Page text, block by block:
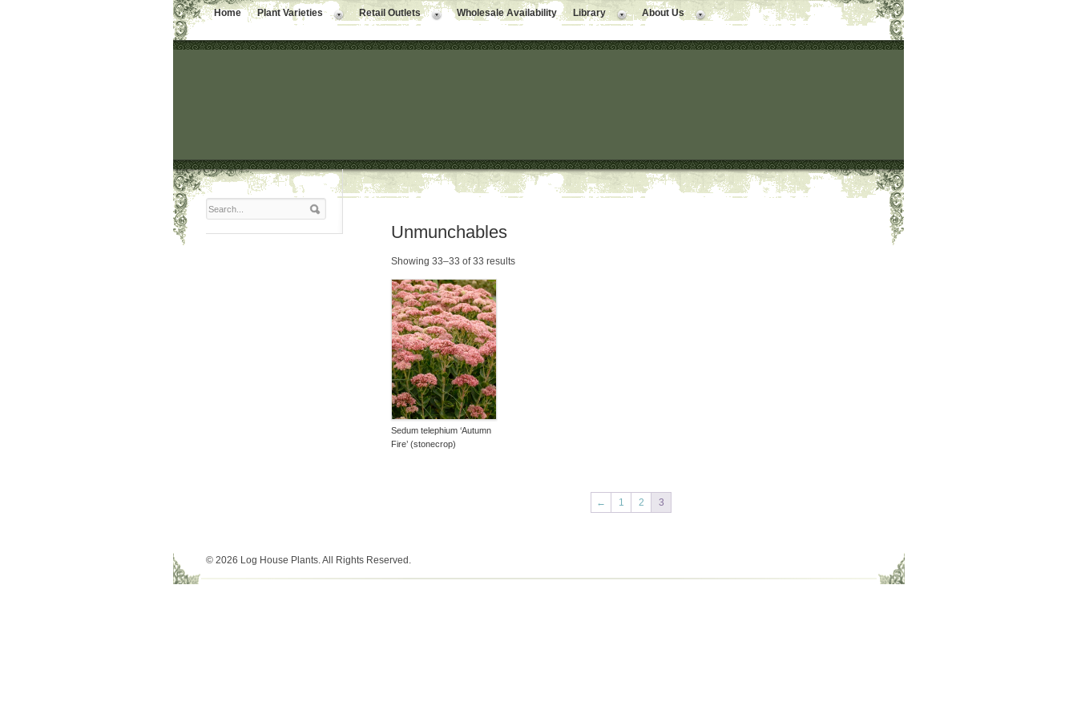
Home Plant Varieties Retail Outlets Wholesale Availability Library About Us
Unmunchables
Showing 33–33 of 33 results
Sedum telephium ‘Autumn
Fire’ (stonecrop)
← 1 2 3
© 2026 Log House Plants. All Rights Reserved.